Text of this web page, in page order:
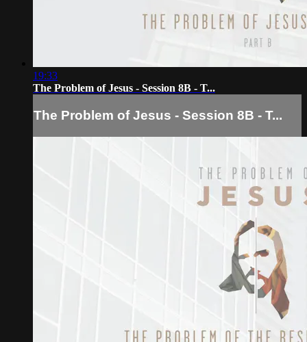
19:33
The Problem of Jesus - Session 8B - T...
The Problem of Jesus - Session 8B - T...